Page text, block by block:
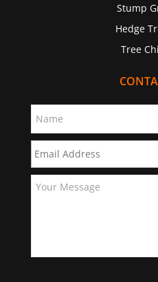
Stump
Hedge
Tree